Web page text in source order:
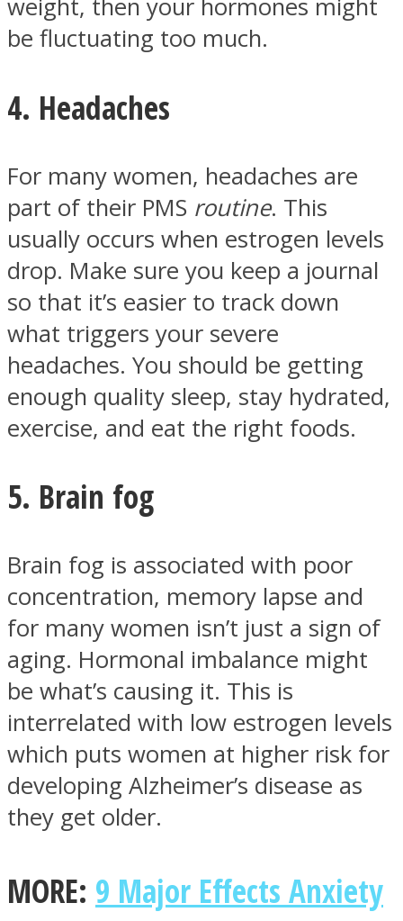
weight, then your hormones might
be fluctuating too much.
4. Headaches
For many women, headaches are
part of their PMS routine. This
usually occurs when estrogen levels
drop. Make sure you keep a journal
so that it’s easier to track down
what triggers your severe
headaches. You should be getting
enough quality sleep, stay hydrated,
exercise, and eat the right foods.
5. Brain fog
Brain fog is associated with poor
concentration, memory lapse and
for many women isn’t just a sign of
aging. Hormonal imbalance might
be what’s causing it. This is
interrelated with low estrogen levels
which puts women at higher risk for
developing Alzheimer’s disease as
they get older.
MORE: 9 Major Effects Anxiety